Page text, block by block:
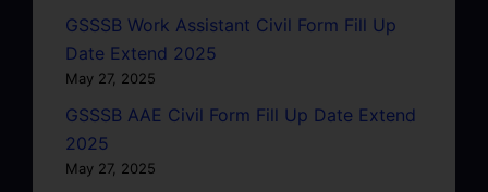
GSSSB Work Assistant Civil Form Fill Up
Date Extend 2025
May 27, 2025
GSSSB AAE Civil Form Fill Up Date Extend
2025
May 27, 2025